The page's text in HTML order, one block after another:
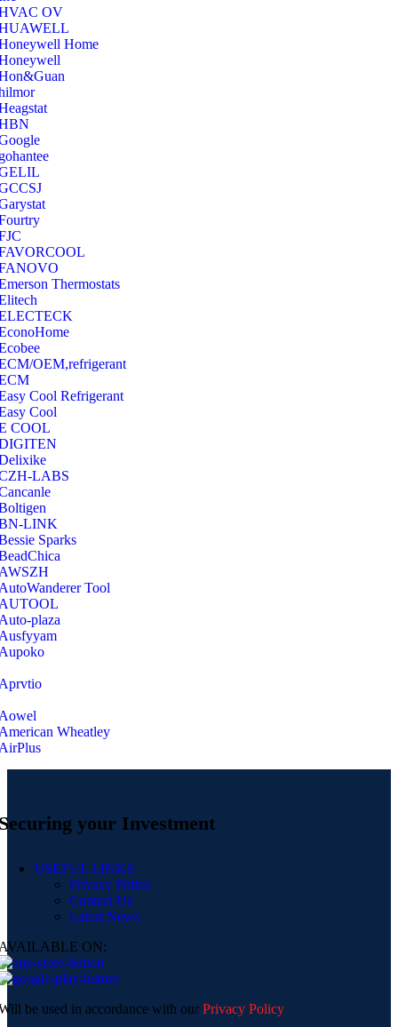
OV
Home
Thermostats
OEM,refrigerant
Cool Refrigerant
Cool
COOL
LABS
LINK
Sparks
Tool
plaza
Wheatley
your Investment
USEFUL LINKS
Privacy Policy
Contact Us
Latest News
ON:
be used in accordance with our Privacy Policy